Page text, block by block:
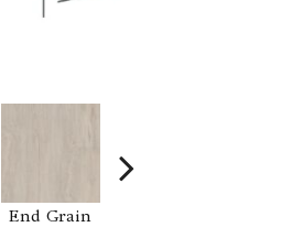
End Grain